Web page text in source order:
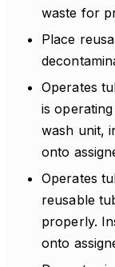
waste for
Place
Operates
is
wash unit,
onto
Operates
reusable
properly.
onto